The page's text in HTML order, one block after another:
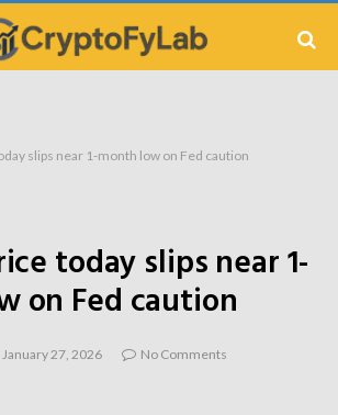
slips near 1-month low on Fed caution
today slips near 1-
on Fed caution
January 27, 2026
No Comments